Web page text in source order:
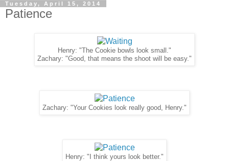
Tuesday, April 15, 2014
Patience
Henry: "The Cookie bowls look small."
Zachary: "Good, that means the shoot will be easy."
Zachary: "Your Cookies look really good, Henry."
Henry: "I think yours look better."